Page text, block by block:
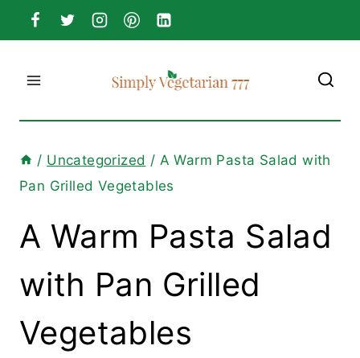
Skip
to
content
/ Uncategorized / A Warm Pasta Salad with
Pan Grilled Vegetables
A Warm Pasta Salad
with Pan Grilled
Vegetables